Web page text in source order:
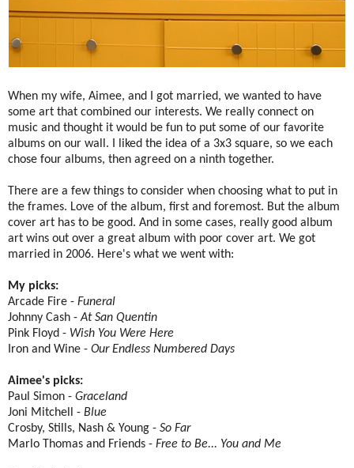
When my wife, Aimee, and I got married, we wanted to have
some art that combined our interests. We really connect on
music and thought it would be fun to put some of our favorite
albums on our wall. I liked the idea of a 3x3 square, so we each
chose four albums, then agreed on a ninth together.
There are a few things to consider when choosing what to put in
the frames. Love of the album, first and foremost. But the album
cover art has to be good. And in some cases, really good album
art wins out over a great album with poor cover art. We got
married in 2006. Here's what we went with:
My picks:
Arcade Fire - Funeral
Johnny Cash -At San Quentin
Pink Floyd - Wish You Were Here
Iron and Wine - Our Endless Numbered Days
Aimee's picks:
Paul Simon - Graceland
Joni Mitchell - Blue
Crosby, Stills, Nash & Young - So Far
Marlo Thomas and Friends - Free to Be... You and Me